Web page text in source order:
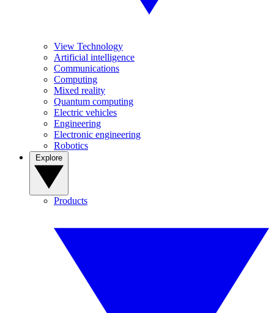
View Technology
Artificial intelligence
Communications
Computing
Mixed reality
Quantum computing
Electric vehicles
Engineering
Electronic engineering
Robotics
Products